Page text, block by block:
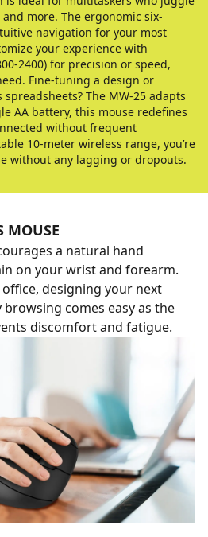
more. The ergonomic six-
navigation for your most
your experience with
2400) for precision or speed,
Fine-tuning a design or
The MW-25 adapts
AA battery, this mouse redefines
without frequent
10-meter wireless range, you’re
without any lagging or dropouts.
MOUSE
a natural hand
on your wrist and forearm.
designing your next
comes easy as the
discomfort and fatigue.